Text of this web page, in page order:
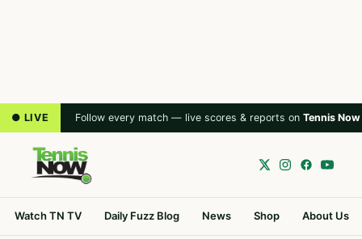
● LIVE Follow every match — live scores & reports on Tennis Now
Watch TN TV Daily Fuzz Blog News Shop About Us